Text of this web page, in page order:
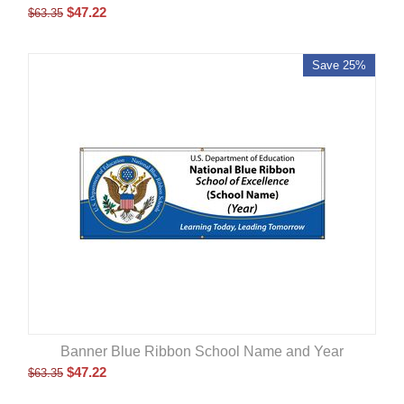
$63.35 $47.22
Save 25%
Banner Blue Ribbon School Name and Year
$63.35 $47.22